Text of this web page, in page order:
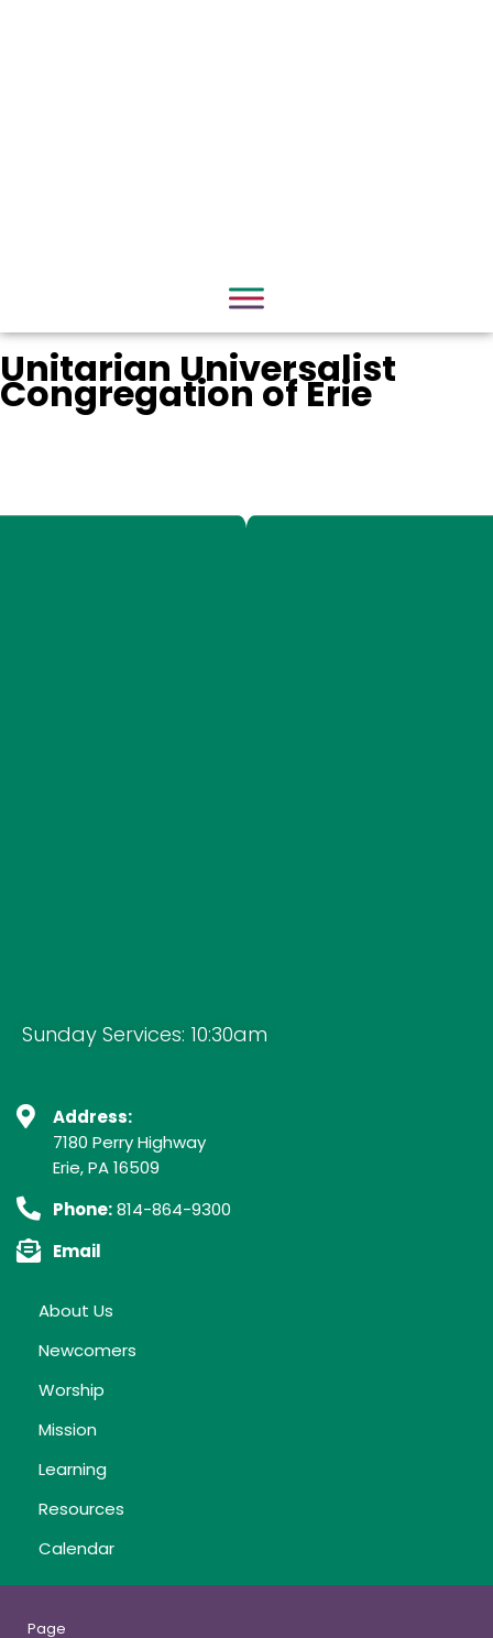
Unitarian Universalist
Congregation of Erie
Sunday Services: 10:30am
Address:
7180 Perry Highway
Erie, PA 16509
Phone:814-864-9300
Email
About Us
Newcomers
Worship
Mission
Learning
Resources
Calendar
Page